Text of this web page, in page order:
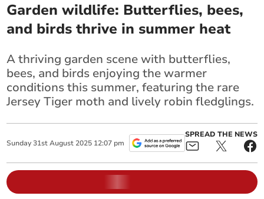
Garden wildlife: Butterflies, bees,
and birds thrive in summer heat
A thriving garden scene with butterflies,
bees, and birds enjoying the warmer
conditions this summer, featuring the rare
Jersey Tiger moth and lively robin fledglings.
Sunday 31st August 2025 12:07 pm
SPREAD THE NEWS